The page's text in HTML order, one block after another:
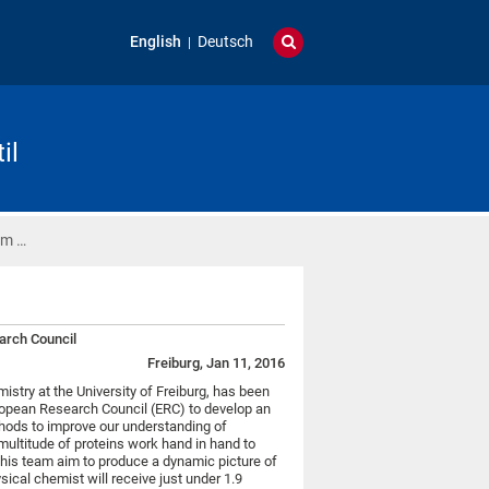
English Deutsch
…
Council
Freiburg, Jan 11, 2016
at the University of Freiburg, has been
Research Council (ERC) to develop an
to improve our understanding of
of proteins work hand in hand to
team aim to produce a dynamic picture of
chemist will receive just under 1.9